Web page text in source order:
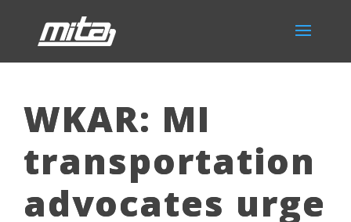
WKAR: MI
transportation
advocates urge